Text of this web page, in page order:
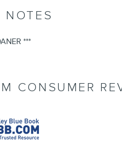
NOTES
***
CONSUMER